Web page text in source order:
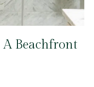
A Beachfront